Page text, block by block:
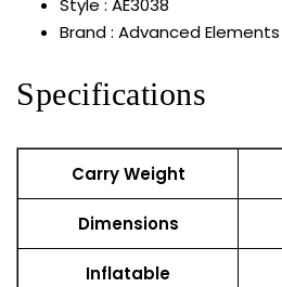
Style : AE3038
Brand : Advanced Elements
Specifications
Carry Weight
Dimensions
Inflatable